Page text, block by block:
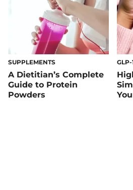
SUPPLEMENTS
A Dietitian’s Complete
Guide to Protein
Powders
GLP-